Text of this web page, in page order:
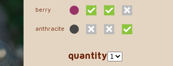
berry
anthracite
quantity